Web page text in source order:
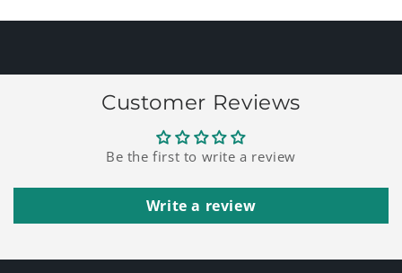
Customer Reviews
Be the first to write a review
Write a review